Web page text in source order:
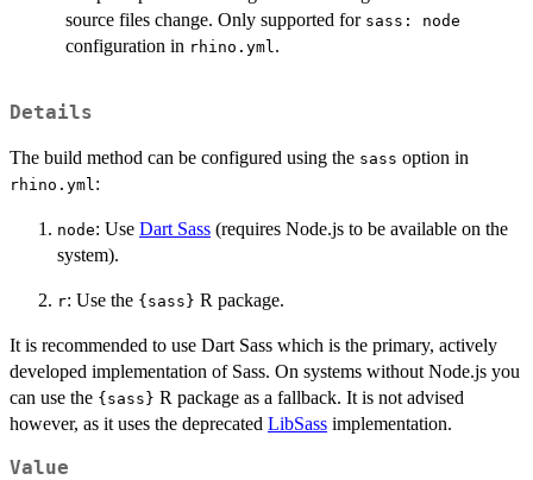
source files change. Only supported for sass: node
configuration in rhino.yml.
Details
The build method can be configured using the sass option in
rhino.yml :
node: Use Dart Sass (requires Node.js to be available on the
system).
r: Use the {sass} R package.
It is recommended to use Dart Sass which is the primary, actively
developed implementation of Sass. On systems without Node.js you
can use the {sass} R package as a fallback. It is not advised
however, as it uses the deprecated LibSass implementation.
Value